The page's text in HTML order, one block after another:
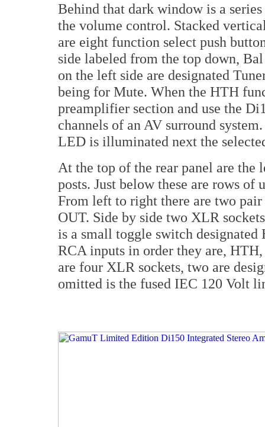
Behind that dark window is a
the volume control. Stacked
are eight function select push
side labeled from the top down,
on the left side are designated
being for Mute. When the HTH
preamplifier section and use the
channels of an AV surround
LED is illuminated next the
At the top of the rear panel are
posts. Just below these are rows
From left to right there are two
OUT. Side by side two XLR
is a small toggle switch
RCA inputs in order they are,
are four XLR sockets, two are
omitted is the fused IEC 120 Volt